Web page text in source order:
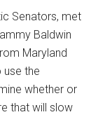
Senators, met
Baldwin
Maryland
use the
whether or
that will slow